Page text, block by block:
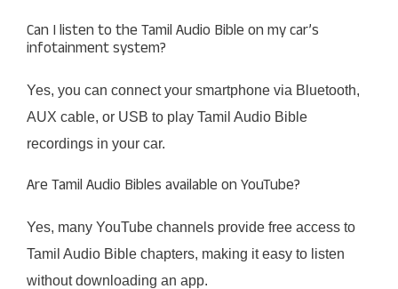
Can I listen to the Tamil Audio Bible on my car’s
infotainment system?
Yes, you can connect your smartphone via Bluetooth,
AUX cable, or USB to play Tamil Audio Bible
recordings in your car.
Are Tamil Audio Bibles available on YouTube?
Yes, many YouTube channels provide free access to
Tamil Audio Bible chapters, making it easy to listen
without downloading an app.